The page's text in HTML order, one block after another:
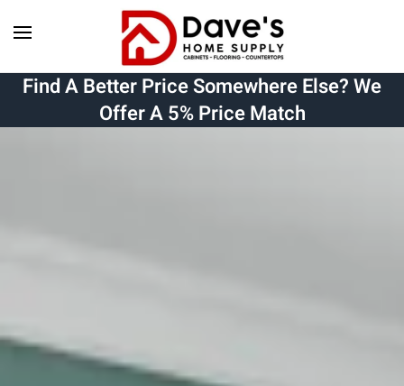
Skip to main content
Find A Better Price Somewhere Else? We
Offer A 5% Price Match